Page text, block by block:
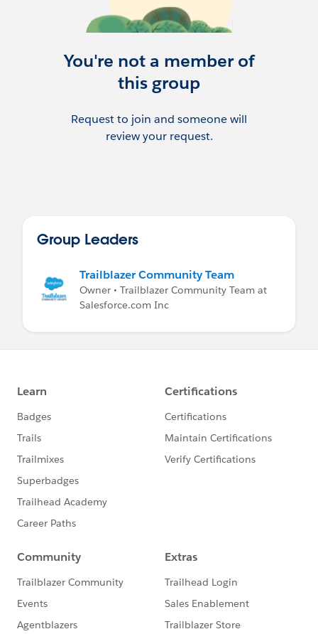
You're not a member of
this group
Request to join and someone will
review your request.
Group Leaders
Trailblazer Community Team
Owner • Trailblazer Community Team at
Salesforce.com Inc